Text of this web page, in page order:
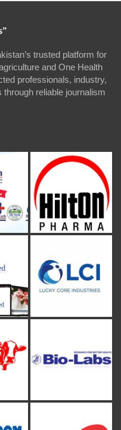
trusted platform for
and One Health
professionals, industry,
reliable journalism